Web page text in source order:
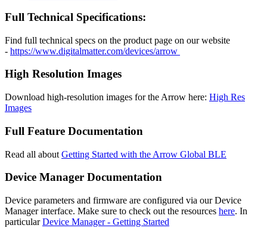
Full Technical Specifications:
Find full technical specs on the product page on our website
- https://www.digitalmatter.com/devices/arrow
High Resolution Images
Download high-resolution images for the Arrow here: High Res
Images
Full Feature Documentation
Read all about Getting Started with the Arrow Global BLE
Device Manager Documentation
Device parameters and firmware are configured via our Device
Manager interface. Make sure to check out the resources here. In
particularDevice Manager - Getting Started